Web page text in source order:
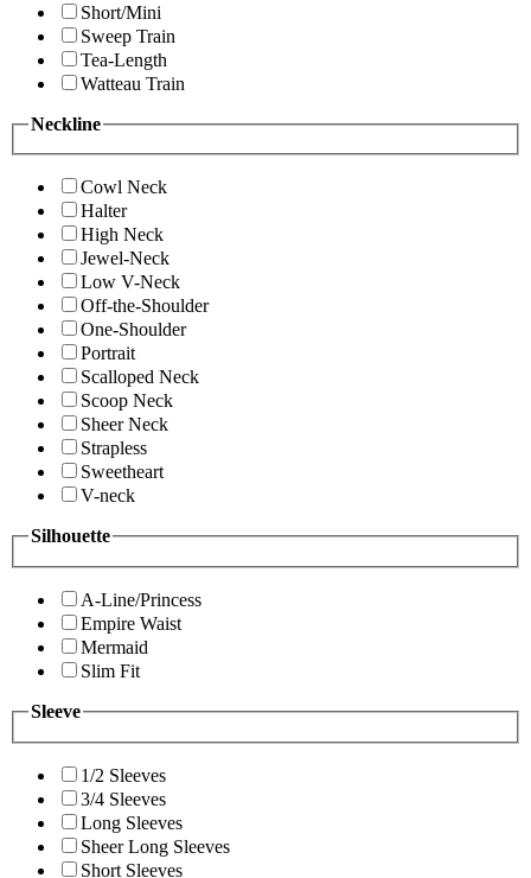
Short/Mini
Sweep Train
Tea-Length
Watteau Train
Neckline
Cowl Neck
Halter
High Neck
Jewel-Neck
Low V-Neck
Off-the-Shoulder
One-Shoulder
Portrait
Scalloped Neck
Scoop Neck
Sheer Neck
Strapless
Sweetheart
V-neck
Silhouette
A-Line/Princess
Empire Waist
Mermaid
Slim Fit
Sleeve
1/2 Sleeves
3/4 Sleeves
Long Sleeves
Sheer Long Sleeves
Short Sleeves